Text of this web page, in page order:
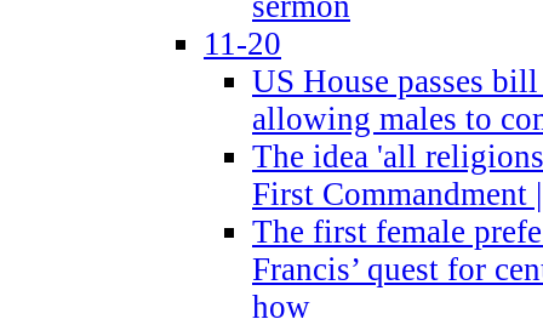
11-20
US House passes
allowing males to
The idea 'all
First Commandment
The first female
Francis’ quest for
how